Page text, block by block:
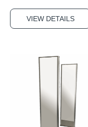
VIEW DETAILS